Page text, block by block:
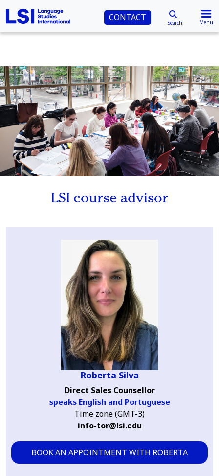
CONTACT Search Menu
LSI course advisor
Roberta Silva
Direct Sales Counsellor
speaks English and Portuguese
Time zone (GMT-3)
info-tor@lsi.edu
BOOK AN APPOINTMENT WITH ROBERTA